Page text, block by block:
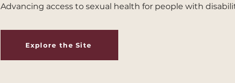
Advancing access to sexual health for people with
Explore the Site